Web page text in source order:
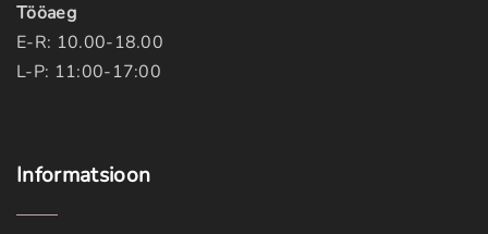
Tööaeg
E-R: 10.00-18.00
L-P: 11:00-17:00
Informatsioon